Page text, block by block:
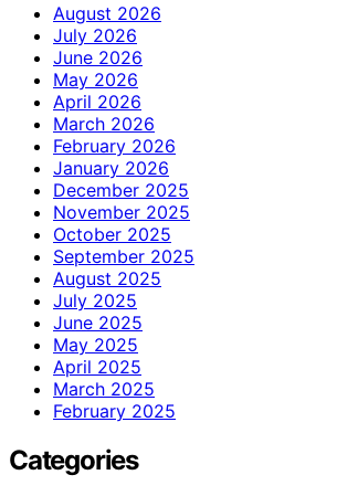
August 2026
July 2026
June 2026
May 2026
April 2026
March 2026
February 2026
January 2026
December 2025
November 2025
October 2025
September 2025
August 2025
July 2025
June 2025
May 2025
April 2025
March 2025
February 2025
Categories